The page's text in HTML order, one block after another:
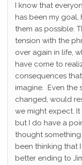
I know that
has been my goal,
them as possible.
tension with the
over again in life,
have come to
consequences
imagine. Even the
changed, would
we might expect.
but I do have a
thought something
been thinking that
better ending to